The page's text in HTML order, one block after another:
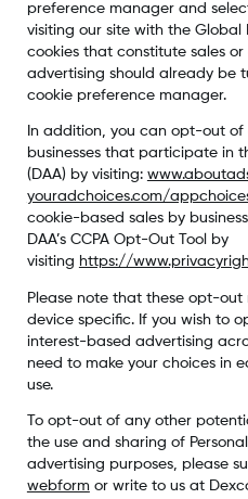
preference manager and
visiting our site with the
cookies that constitute sales
advertising should already be
cookie preference manager.
In addition, you can opt-out
businesses that participate in
(DAA) by visiting:
youradchoices.com/
cookie-based sales by
DAA’s CCPA Opt-Out Tool by
visiting https://
Please note that these opt-out
device specific. If you wish to
interest-based advertising
need to make your choices in
use.
To opt-out of any other
the use and sharing of
advertising purposes, please
webformor write to us at